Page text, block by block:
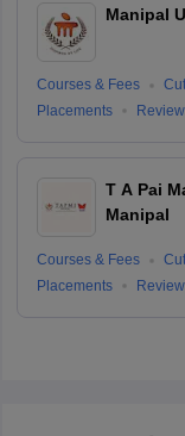
Manipal
Courses & Fees
Placements
T A Pai
Manipal
Courses & Fees
Placements